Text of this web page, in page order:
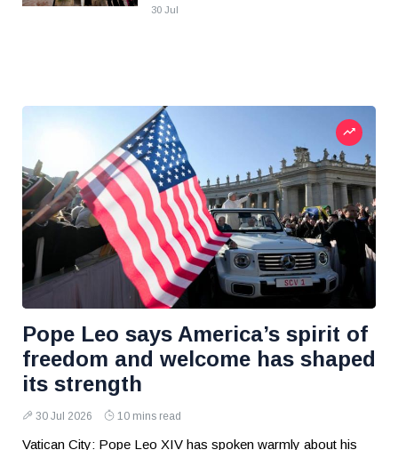
30 Jul
Pope Leo says America’s spirit of
freedom and welcome has shaped
its strength
30 Jul 2026 10 mins read
Vatican City: Pope Leo XIV has spoken warmly about his